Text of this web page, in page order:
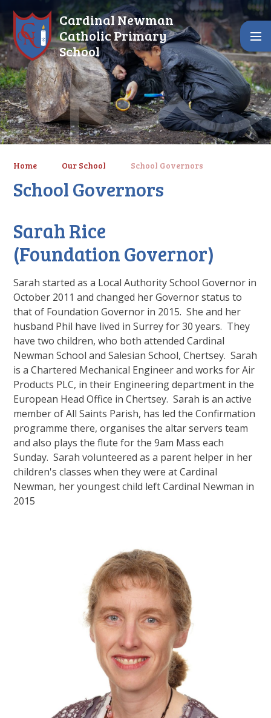
Skip to content ↓
Cardinal Newman
Catholic Primary
School
Home Our School School Governors
School Governors
Sarah Rice
(Foundation Governor)
Sarah started as a Local Authority School Governor in
October 2011 and changed her Governor status to
that of Foundation Governor in 2015. She and her
husband Phil have lived in Surrey for 30 years. They
have two children, who both attended Cardinal
Newman School and Salesian School, Chertsey. Sarah
is a Chartered Mechanical Engineer and works for Air
Products PLC, in their Engineering department in the
European Head Office in Chertsey. Sarah is an active
member of All Saints Parish, has led the Confirmation
programme there, organises the altar servers team
and also plays the flute for the 9am Mass each
Sunday. Sarah volunteered as a parent helper in her
children's classes when they were at Cardinal
Newman, her youngest child left Cardinal Newman in
2015